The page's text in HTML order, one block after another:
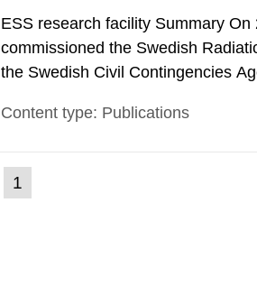
ESS research facility Summary
commissioned the Swedish
the Swedish Civil Contingencies
planning zones and emergency
Content type: Publications
Go
to
1